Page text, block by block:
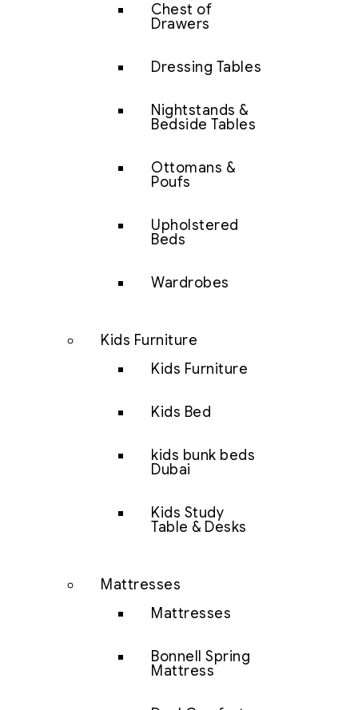
Chest of
Drawers
Dressing Tables
Nightstands &
Bedside Tables
Ottomans &
Poufs
Upholstered
Beds
Wardrobes
Kids Furniture
Kids Furniture
Kids Bed
kids bunk beds
Dubai
Kids Study
Table & Desks
Mattresses
Mattresses
Bonnell Spring
Mattress